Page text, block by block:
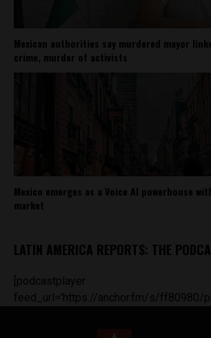
Mexican authorities say murdered mayor
crime, murder of activists
Mexico emerges as a Voice AI powerhouse
market
LATIN AMERICA REPORTS: THE
[podcastplayer
feed_url='https://anchor.fm/s/ff80980/